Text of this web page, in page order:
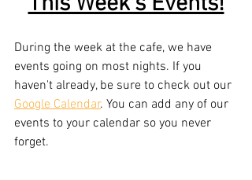
During the week at the cafe, we have
events going on most nights. If you
haven't already, be sure to check out our
Google Calendar. You can add any of our
events to your calendar so you never
forget.